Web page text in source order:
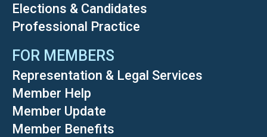
Elections & Candidates
Professional Practice
FOR MEMBERS
Representation & Legal Services
Member Help
Member Update
Member Benefits